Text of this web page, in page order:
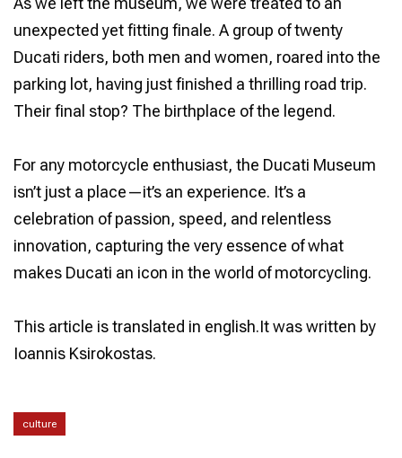
unexpected yet fitting finale. A group of twenty
Ducati riders, both men and women, roared into the
parking lot, having just finished a thrilling road trip.
Their final stop? The birthplace of the legend.
For any motorcycle enthusiast, the Ducati Museum
isn’t just a place—it’s an experience. It’s a
celebration of passion, speed, and relentless
innovation, capturing the very essence of what
makes Ducati an icon in the world of motorcycling.
This article is translated in english.It was written by
Ioannis Ksirokostas.
culture